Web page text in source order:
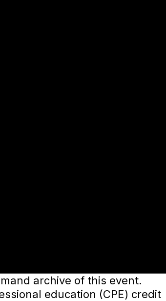
archive of this event.
education (CPE) credit